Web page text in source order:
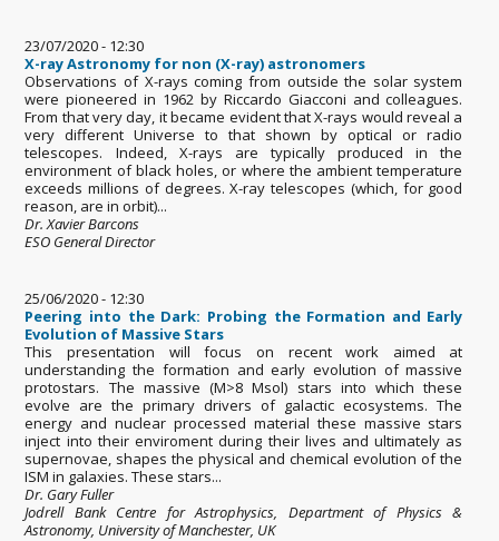
23/07/2020 - 12:30
X-ray Astronomy for non (X-ray) astronomers
Observations of X-rays coming from outside the solar system
were pioneered in 1962 by Riccardo Giacconi and colleagues.
From that very day, it became evident that X-rays would reveal a
very different Universe to that shown by optical or radio
telescopes. Indeed, X-rays are typically produced in the
environment of black holes, or where the ambient temperature
exceeds millions of degrees. X-ray telescopes (which, for good
reason, are in orbit)...
Dr. Xavier Barcons
ESO General Director
25/06/2020 - 12:30
Peering into the Dark: Probing the Formation and Early
Evolution of Massive Stars
This presentation will focus on recent work aimed at
understanding the formation and early evolution of massive
protostars. The massive (M>8 Msol) stars into which these
evolve are the primary drivers of galactic ecosystems. The
energy and nuclear processed material these massive stars
inject into their enviroment during their lives and ultimately as
supernovae, shapes the physical and chemical evolution of the
ISM in galaxies. These stars...
Dr. Gary Fuller
Jodrell Bank Centre for Astrophysics, Department of Physics &
Astronomy, University of Manchester, UK